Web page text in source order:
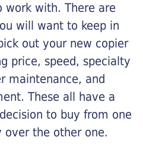
work with. There are
will want to keep in
out your new copier
price, speed, specialty
maintenance, and
These all have a
to buy from one
over the other one.